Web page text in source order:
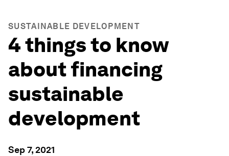
SUSTAINABLE DEVELOPMENT
4 things to know
about financing
sustainable
development
Sep 7, 2021